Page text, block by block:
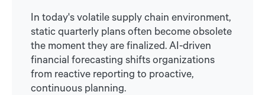
In today's volatile supply chain environment,
static quarterly plans often become obsolete
the moment they are finalized. AI-driven
financial forecasting shifts organizations
from reactive reporting to proactive,
continuous planning.